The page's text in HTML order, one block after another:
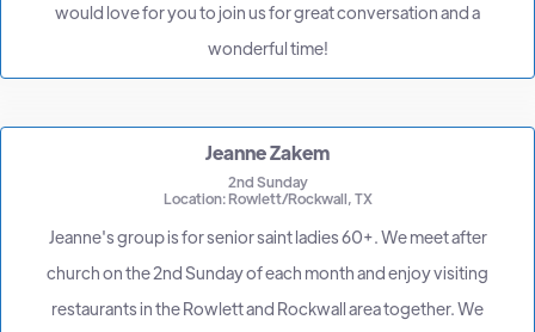
would love for you to join us for great conversation and a
wonderful time!
Jeanne Zakem
2nd Sunday
Location: Rowlett/Rockwall, TX
Jeanne's group is for senior saint ladies 60+. We meet after
church on the 2nd Sunday of each month and enjoy visiting
restaurants in the Rowlett and Rockwall area together. We